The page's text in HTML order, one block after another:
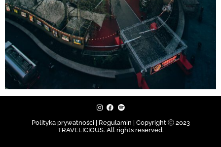
Polityka prywatności | Regulamin |
Copyright Ⓒ 2023
TRAVELICIOUS. All rights reserved.